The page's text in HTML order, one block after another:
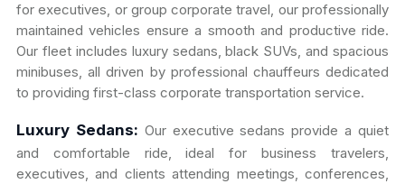
for executives, or group corporate travel, our professionally
maintained vehicles ensure a smooth and productive ride.
Our fleet includes luxury sedans, black SUVs, and spacious
minibuses, all driven by professional chauffeurs dedicated
to providing first-class corporate transportation service.
Luxury Sedans: Our executive sedans provide a quiet
and comfortable ride, ideal for business travelers,
executives, and clients attending meetings, conferences,